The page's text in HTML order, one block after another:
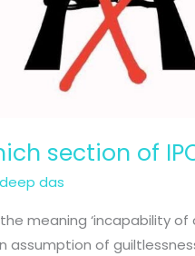
section of
das
meaning ‘incapability
assumption of